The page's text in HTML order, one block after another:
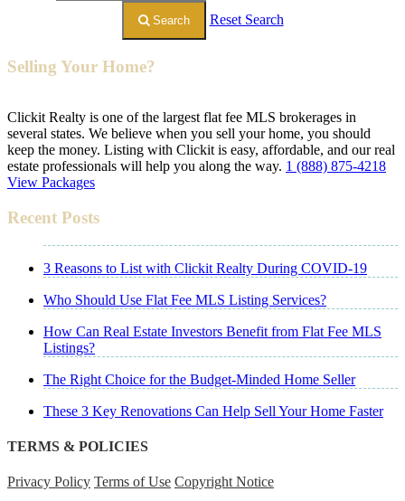
Search Reset Search
Selling Your Home?
Clickit Realty is one of the largest flat fee MLS brokerages in
several states. We believe when you sell your home, you should
keep the money. Listing with Clickit is easy, affordable, and our real
estate professionals will help you along the way. 1 (888) 875-4218
View Packages
Recent Posts
3 Reasons to List with Clickit Realty During COVID-19
Who Should Use Flat Fee MLS Listing Services?
How Can Real Estate Investors Benefit from Flat Fee MLS
Listings?
The Right Choice for the Budget-Minded Home Seller
These 3 Key Renovations Can Help Sell Your Home Faster
TERMS & POLICIES
Privacy Policy Terms of Use Copyright Notice